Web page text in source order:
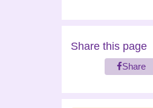
Share this page
Share